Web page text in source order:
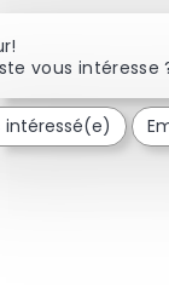
vous intéresse
intéressé(e)